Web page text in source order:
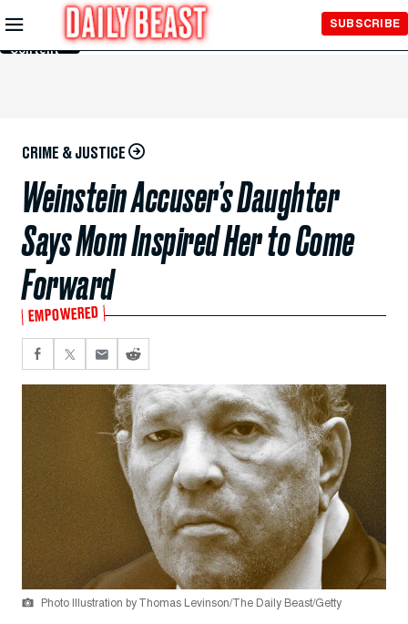
Skip to
Main
Content
SUBSCRIBE
CRIME & JUSTICE
Weinstein Accuser’s Daughter
Says Mom Inspired Her to Come
Forward
EMPOWERED
Photo Illustration by Thomas Levinson/The Daily Beast/Getty